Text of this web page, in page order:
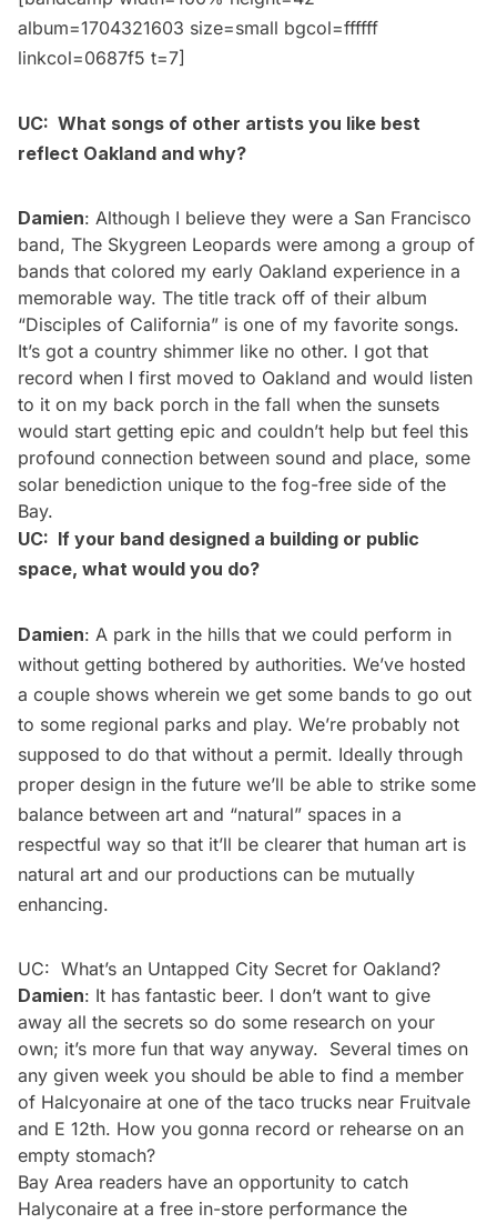
album=1704321603 size=small bgcol=ffffff
linkcol=0687f5 t=7]
UC: What songs of other artists you like best
reflect Oakland and why?
Damien: Although I believe they were a San Francisco
band, The Skygreen Leopards were among a group of
bands that colored my early Oakland experience in a
memorable way. The title track off of their album
“Disciples of California” is one of my favorite songs.
It’s got a country shimmer like no other. I got that
record when I first moved to Oakland and would listen
to it on my back porch in the fall when the sunsets
would start getting epic and couldn’t help but feel this
profound connection between sound and place, some
solar benediction unique to the fog-free side of the
Bay.
UC: If your band designed a building or public
space, what would you do?
Damien: A park in the hills that we could perform in
without getting bothered by authorities. We’ve hosted
a couple shows wherein we get some bands to go out
to some regional parks and play. We’re probably not
supposed to do that without a permit. Ideally through
proper design in the future we’ll be able to strike some
balance between art and “natural” spaces in a
respectful way so that it’ll be clearer that human art is
natural art and our productions can be mutually
enhancing.
UC: What’s an Untapped City Secret for Oakland?
Damien: It has fantastic beer. I don’t want to give
away all the secrets so do some research on your
own; it’s more fun that way anyway. Several times on
any given week you should be able to find a member
of Halcyonaire at one of the taco trucks near Fruitvale
and E 12th. How you gonna record or rehearse on an
empty stomach?
Bay Area readers have an opportunity to catch
Halyconaire at a free in-store performance the